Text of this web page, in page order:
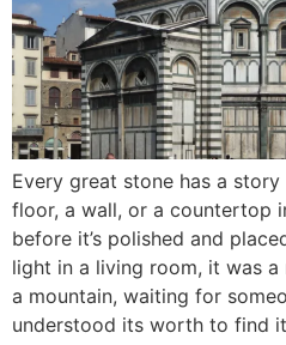
Every great stone has a
floor, a wall, or a countertop
before it’s polished and
light in a living room, it was
a mountain, waiting for
understood its worth to find